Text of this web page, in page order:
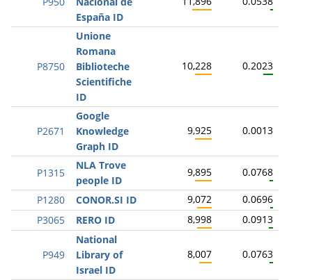
España ID
P8750
Unione
Romana
Biblioteche
Scientifiche
ID
10,228 0.2023
P2671
Google
Knowledge
Graph ID
9,925 0.0013
P1315
NLA Trove
people ID
9,895 0.0768
P1280 CONOR.SI ID 9,072
0.0696
P3065
RERO ID 8,998 0.0913
P949
National
Library of
Israel ID
8,007 0.0763